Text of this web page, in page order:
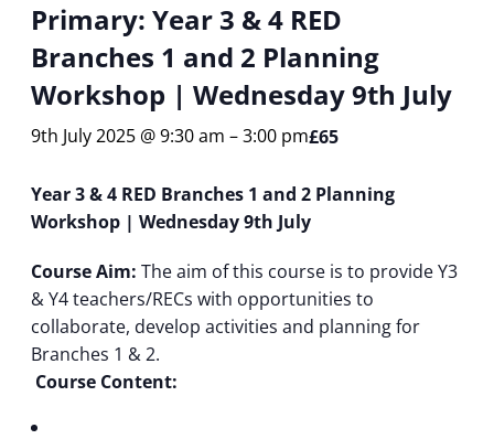
Primary: Year 3 & 4 RED
Branches 1 and 2 Planning
Workshop | Wednesday 9th July
9th July 2025 @ 9:30 am –3:00 pm£65
Year 3 & 4 RED Branches 1 and 2 Planning
Workshop | Wednesday 9th July
Course Aim: The aim of this course is to provide Y3
& Y4 teachers/RECs with opportunities to
collaborate, develop activities and planning for
Branches 1 & 2.
Course Content: